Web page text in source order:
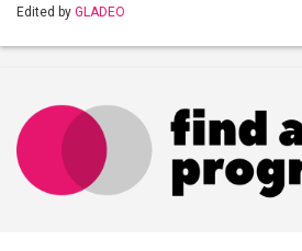
Edited by GLADEO